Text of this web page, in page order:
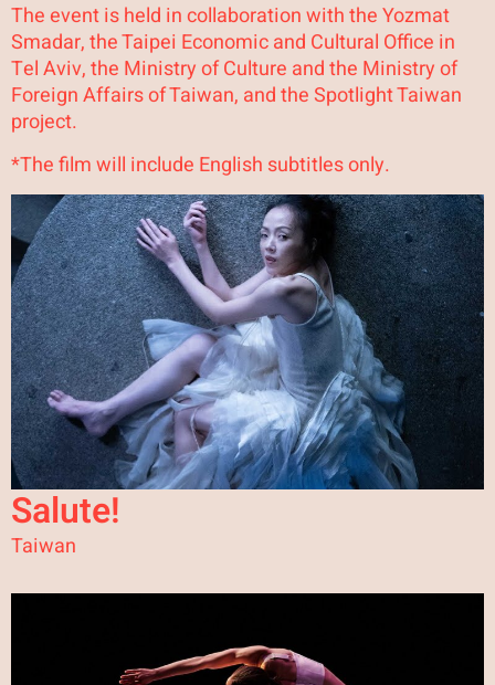
The event is held in collaboration with the Yozmat
Smadar, the Taipei Economic and Cultural Office in
Tel Aviv, the Ministry of Culture and the Ministry of
Foreign Affairs of Taiwan, and the Spotlight Taiwan
project.
*The film will include English subtitles only.
Salute!
Taiwan